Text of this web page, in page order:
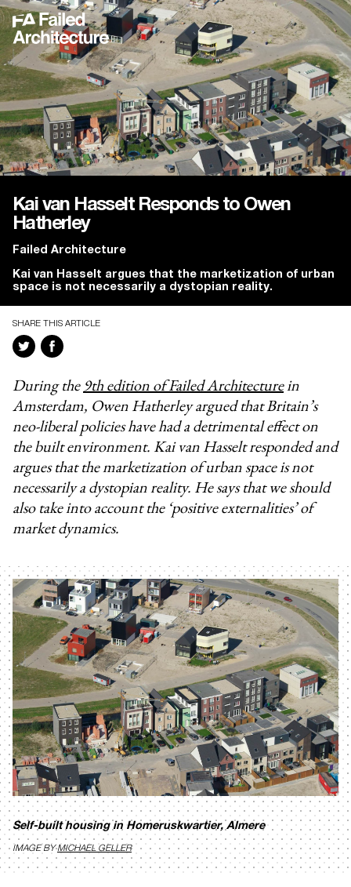
Kai van Hasselt Responds to Owen
Hatherley
Failed Architecture
Kai van Hasselt argues that the marketization of urban
space is not necessarily a dystopian reality.
SHARE THIS ARTICLE
During the 9th edition of Failed Architecturein
Amsterdam, Owen Hatherley argued that Britain’s
neo-liberal policies have had a detrimental effect on
the built environment. Kai van Hasselt responded and
argues that the marketization of urban space is not
necessarily a dystopian reality. He says that we should
also take into account the ‘positive externalities’ of
market dynamics.
Self-built housing in Homeruskwartier, Almere
IMAGE BYMICHAEL GELLER